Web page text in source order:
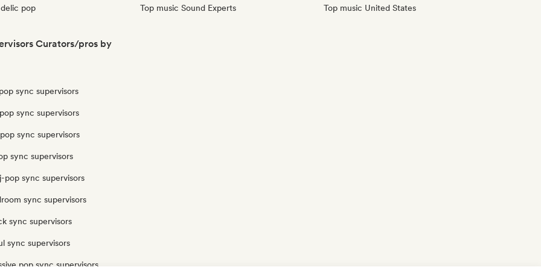
pop Top music Sound Experts Top music United States
Curators/pros by
sync supervisors
sync supervisors
sync supervisors
sync supervisors
pop sync supervisors
sync supervisors
sync supervisors
sync supervisors
pop sync supervisors